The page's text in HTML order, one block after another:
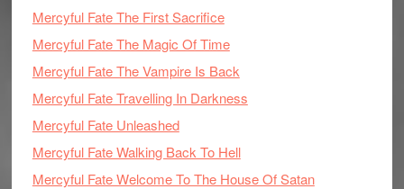
Mercyful Fate The First Sacrifice
Mercyful Fate The Magic Of Time
Mercyful Fate The Vampire Is Back
Mercyful Fate Travelling In Darkness
Mercyful Fate Unleashed
Mercyful Fate Walking Back To Hell
Mercyful Fate Welcome To The House Of Satan